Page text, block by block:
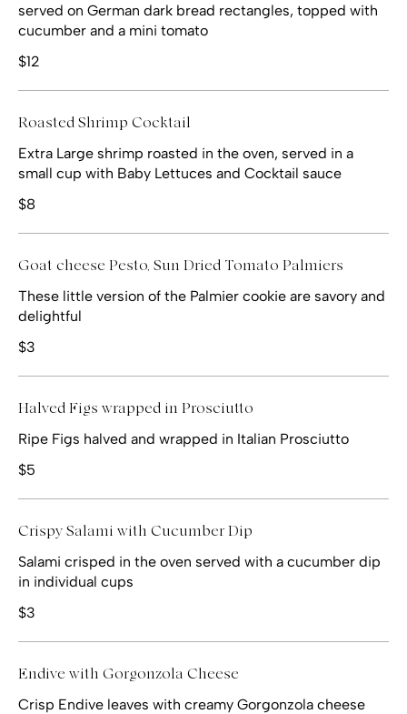
served on German dark bread rectangles, topped with
cucumber and a mini tomato
$12
Roasted Shrimp Cocktail
Extra Large shrimp roasted in the oven, served in a
small cup with Baby Lettuces and Cocktail sauce
$8
Goat cheese Pesto, Sun Dried Tomato Palmiers
These little version of the Palmier cookie are savory and
delightful
$3
Halved Figs wrapped in Prosciutto
Ripe Figs halved and wrapped in Italian Prosciutto
$5
Crispy Salami with Cucumber Dip
Salami crisped in the oven served with a cucumber dip
in individual cups
$3
Endive with Gorgonzola Cheese
Crisp Endive leaves with creamy Gorgonzola cheese